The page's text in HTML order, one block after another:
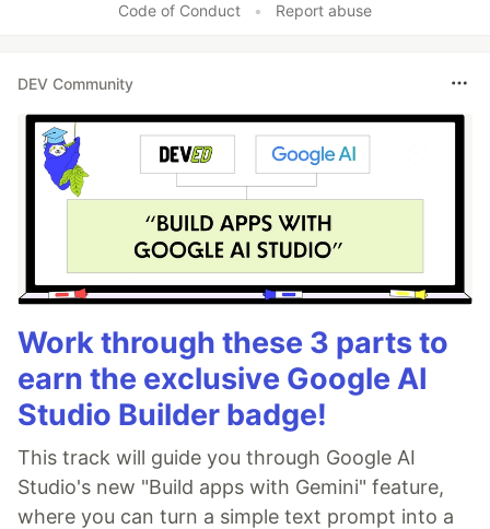
Code of Conduct • Report abuse
DEV Community
Work through these 3 parts to
earn the exclusive Google AI
Studio Builder badge!
This track will guide you through Google AI
Studio's new "Build apps with Gemini" feature,
where you can turn a simple text prompt into a